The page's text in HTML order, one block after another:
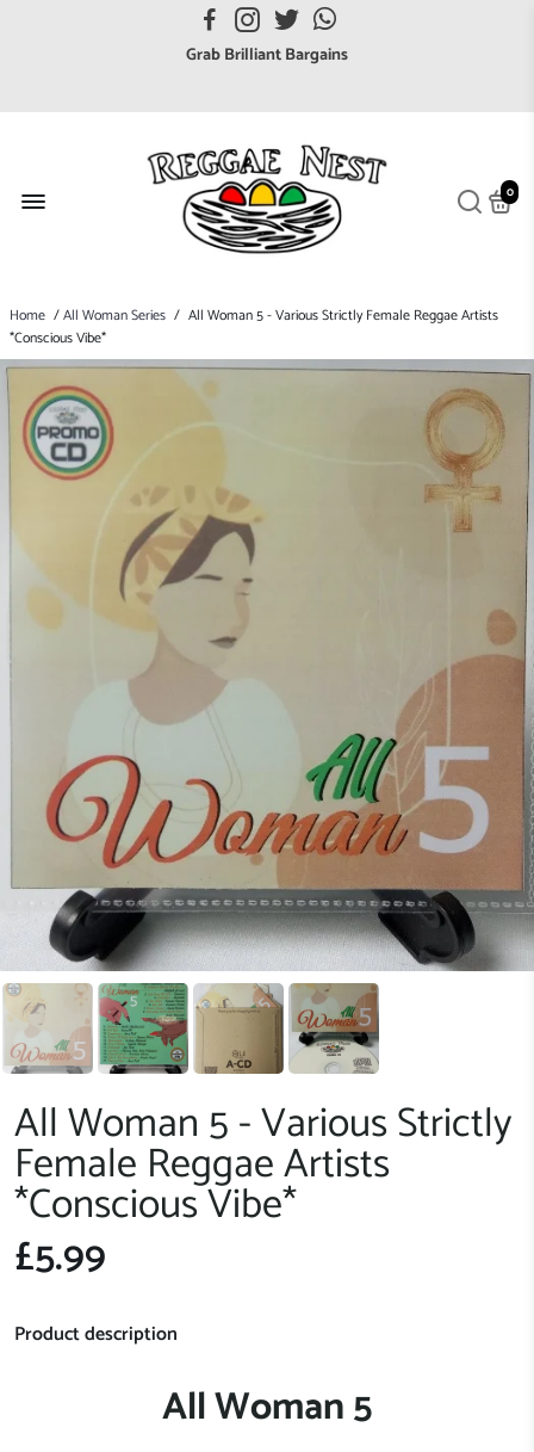
FREE UK postage orders over £7
Grab Brilliant Bargains
Broaden your Reggae collections
Discover new artists that perform favourite styles
We have updated our Shipping Policy 2026
0
Home /All Woman Series / All Woman 5 - Various Strictly Female Reggae Artists
*Conscious Vibe*
All Woman 5 - Various Strictly
Female Reggae Artists
*Conscious Vibe*
£5.99
Product description
All Woman 5